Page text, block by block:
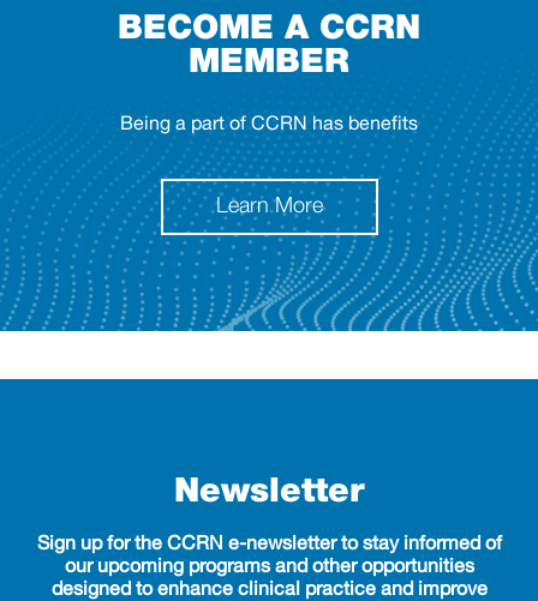
BECOME A CCRN
MEMBER
Being a part of CCRN has benefits
Learn More
Newsletter
Sign up for the CCRN e-newsletter to stay informed of
our upcoming programs and other opportunities
designed to enhance clinical practice and improve